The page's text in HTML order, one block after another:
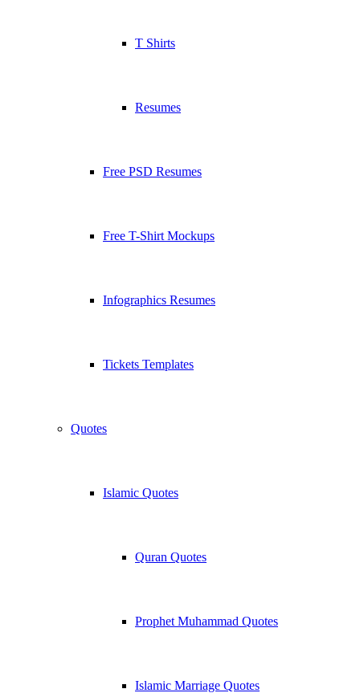
T Shirts
Resumes
Free PSD Resumes
Free T-Shirt Mockups
Infographics Resumes
Tickets Templates
Quotes
Islamic Quotes
Quran Quotes
Prophet Muhammad Quotes
Islamic Marriage Quotes